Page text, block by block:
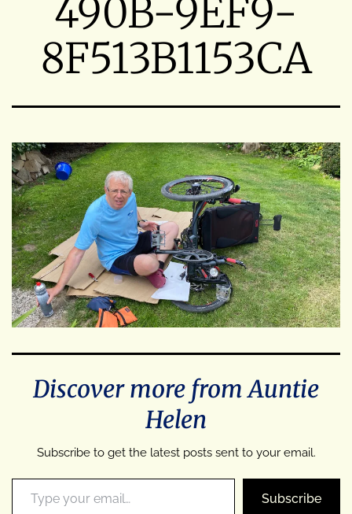
490B-9EF9-
8F513B1153CA
Discover more from Auntie
Helen
Subscribe to get the latest posts sent to your email.
Type your email…
Subscribe